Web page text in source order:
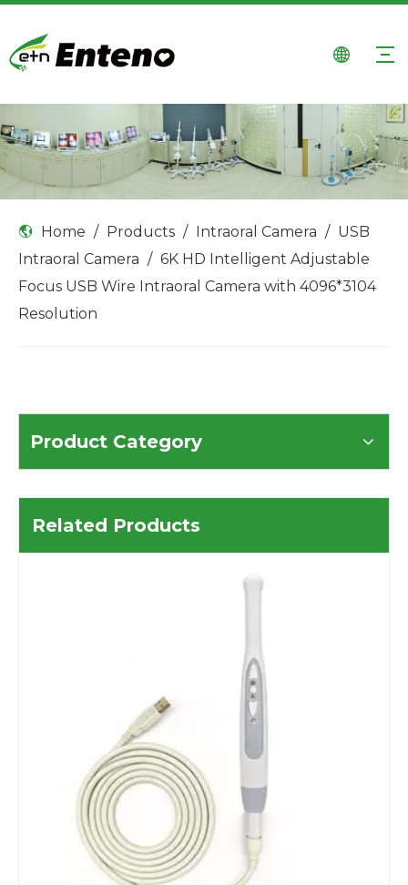
Home / Products / Intraoral Camera / USB
Intraoral Camera / 6K HD Intelligent Adjustable
Focus USB Wire Intraoral Camera with 4096*3104
Resolution
Product Category
Related Products